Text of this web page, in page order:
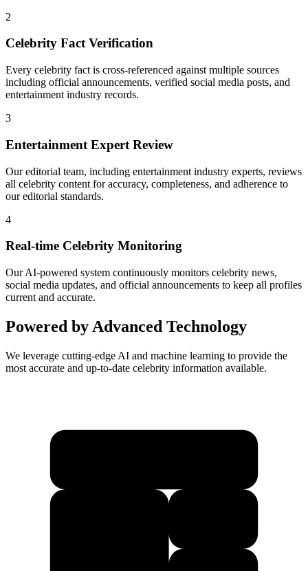
2
Celebrity Fact Verification
Every celebrity fact is cross-referenced against multiple sources
including official announcements, verified social media posts, and
entertainment industry records.
3
Entertainment Expert Review
Our editorial team, including entertainment industry experts, reviews
all celebrity content for accuracy, completeness, and adherence to
our editorial standards.
4
Real-time Celebrity Monitoring
Our AI-powered system continuously monitors celebrity news,
social media updates, and official announcements to keep all profiles
current and accurate.
Powered by Advanced Technology
We leverage cutting-edge AI and machine learning to provide the
most accurate and up-to-date celebrity information available.